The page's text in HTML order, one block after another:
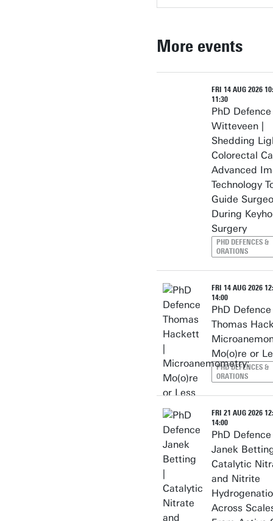
More events
FRI 14 AUG 2026
11:30
PhD
Witteveen |
Shedding
Colorectal
Advanced
Technology
Guide
During
Surgery
PHD DEFENCES &
ORATIONS
FRI 14 AUG 2026
14:00
PhD Defence
Thomas
Mo(o)re or
PHD DEFENCES &
ORATIONS
FRI 21 AUG 2026
14:00
PhD Defence
Janek
Catalytic
and Nitrite
Across